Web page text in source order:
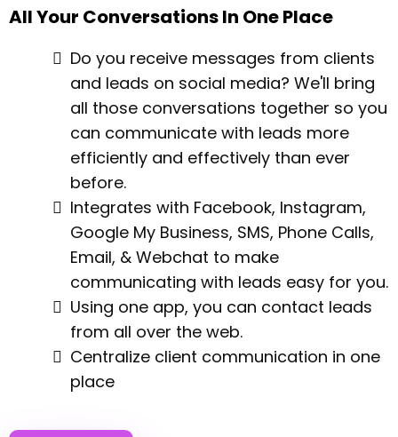
All Your Conversations In One Place
Do you receive messages from clients
and leads on social media? We'll bring
all those conversations together so you
can communicate with leads more
efficiently and effectively than ever
before.
Integrates with Facebook, Instagram,
Google My Business, SMS, Phone Calls,
Email, & Webchat to make
communicating with leads easy for you.
Using one app, you can contact leads
from all over the web.
Centralize client communication in one
place